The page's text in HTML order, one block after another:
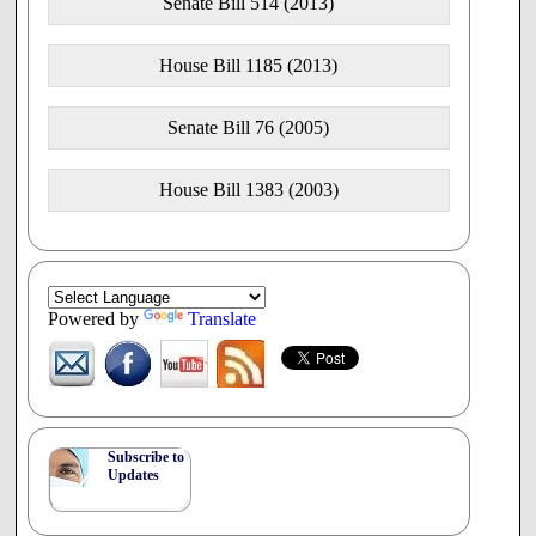
Powered by Translate
Subscribe to
Updates
House Bill 1185 (2013)
Senate Bill 76 (2005)
House Bill 1383 (2003)